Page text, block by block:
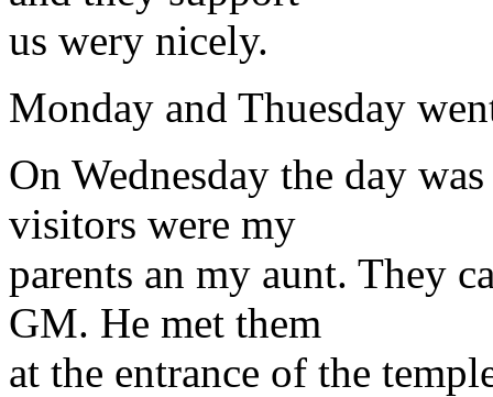
us wery nicely.
Monday and Thuesday
On Wednesday the day
visitors were my
parents an my aunt. They
GM. He met them
at the entrance of the